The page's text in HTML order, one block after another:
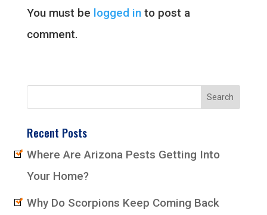
You must be logged into post a
comment.
Recent Posts
Where Are Arizona Pests Getting Into
Your Home?
Why Do Scorpions Keep Coming Back